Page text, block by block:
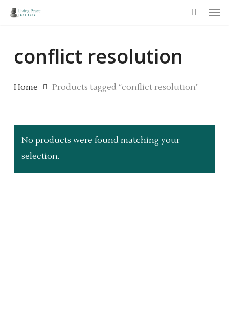
Skip
contentconflict resolution
Home Products tagged “conflict resolution”
No products were found matching your
selection.